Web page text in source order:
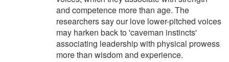
and competence more than age. The
researchers say our love lower-pitched voices
may harken back to 'caveman instincts'
associating leadership with physical prowess
more than wisdom and experience.